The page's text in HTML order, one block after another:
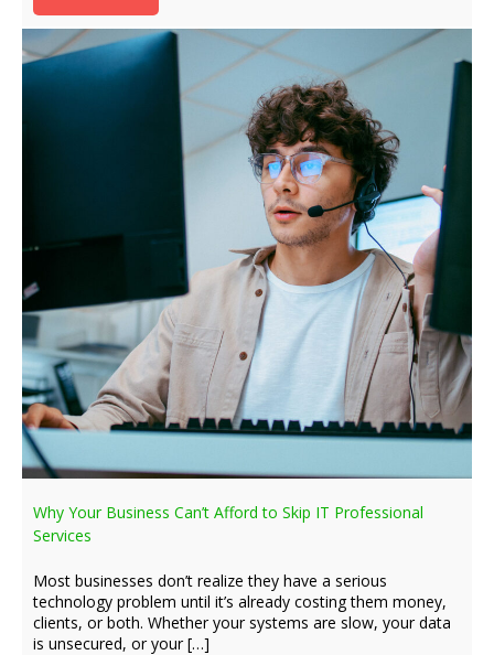
Why Your Business Can’t Afford to Skip IT Professional
Services
Most businesses don’t realize they have a serious
technology problem until it’s already costing them money,
clients, or both. Whether your systems are slow, your data
is unsecured, or your […]